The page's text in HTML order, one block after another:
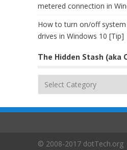
metered connection in
How to turn on/off
drives in Windows 10 [Tip]
The Hidden Stash (aka
(aka
© 2008-2017 dotTech.org